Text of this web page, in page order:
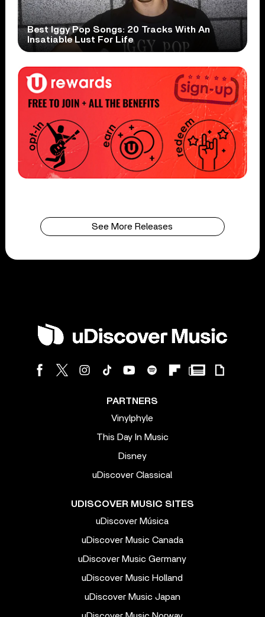
Best Iggy Pop Songs: 20 Tracks With An
Insatiable Lust For Life
See More Releases
PARTNERS
Vinylphyle
This Day In Music
Disney
uDiscover Classical
UDISCOVER MUSIC SITES
uDiscover Música
uDiscover Music Canada
uDiscover Music Germany
uDiscover Music Holland
uDiscover Music Japan